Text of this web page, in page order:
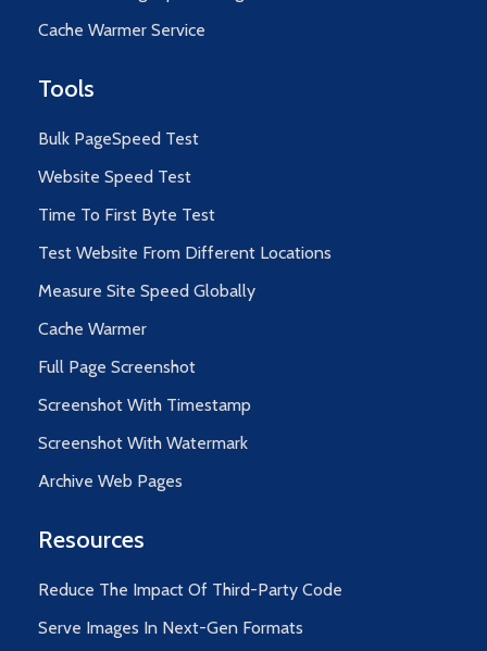
Cache Warmer Service
Tools
Bulk PageSpeed Test
Website Speed Test
Time To First Byte Test
Test Website From Different Locations
Measure Site Speed Globally
Cache Warmer
Full Page Screenshot
Screenshot With Timestamp
Screenshot With Watermark
Archive Web Pages
Resources
Reduce The Impact Of Third-Party Code
Serve Images In Next-Gen Formats